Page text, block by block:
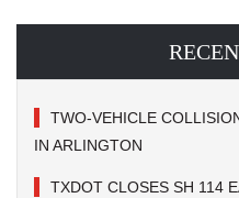
TWO-VEHICLE
IN ARLINGTON
TXDOT CLOSES SH 114